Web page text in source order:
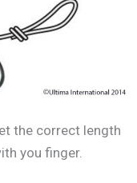
the correct length
you finger.